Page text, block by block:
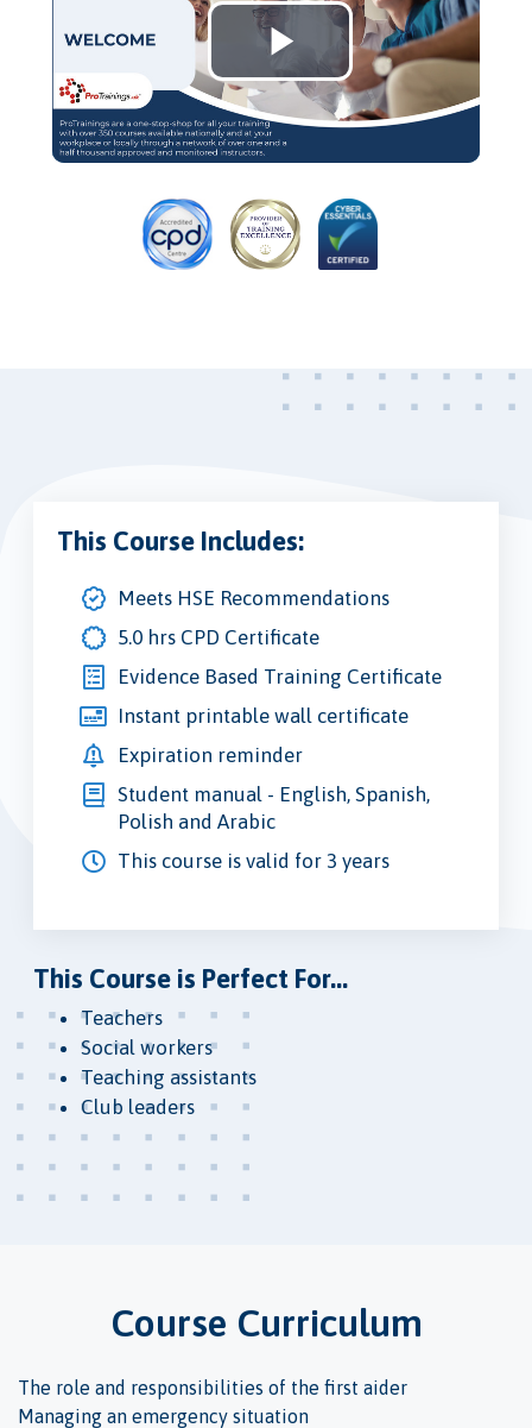
Play
Video
This Course Includes:
Meets HSE Recommendations
5.0 hrs CPD Certificate
Evidence Based Training Certificate
Instant printable wall certificate
Expiration reminder
Student manual - English, Spanish,
Polish and Arabic
This course is valid for 3 years
This Course is Perfect For...
Teachers
Social workers
Teaching assistants
Club leaders
Course Curriculum
The role and responsibilities of the first aider
Managing an emergency situation